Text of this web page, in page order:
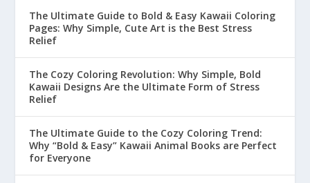
The Ultimate Guide to Bold & Easy Kawaii Coloring
Pages: Why Simple, Cute Art is the Best Stress
Relief
The Cozy Coloring Revolution: Why Simple, Bold
Kawaii Designs Are the Ultimate Form of Stress
Relief
The Ultimate Guide to the Cozy Coloring Trend:
Why “Bold & Easy” Kawaii Animal Books are Perfect
for Everyone